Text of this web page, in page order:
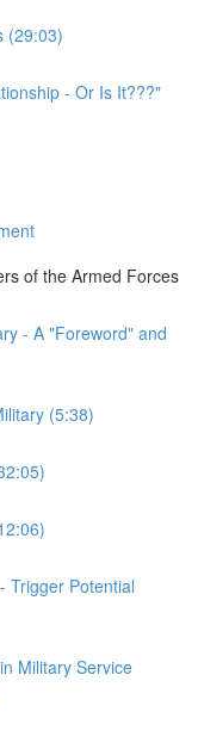
(29:03)
- Or Is It???"
of the Armed Forces
- A "Foreword" and
(5:38)
Trigger Potential
Military Service